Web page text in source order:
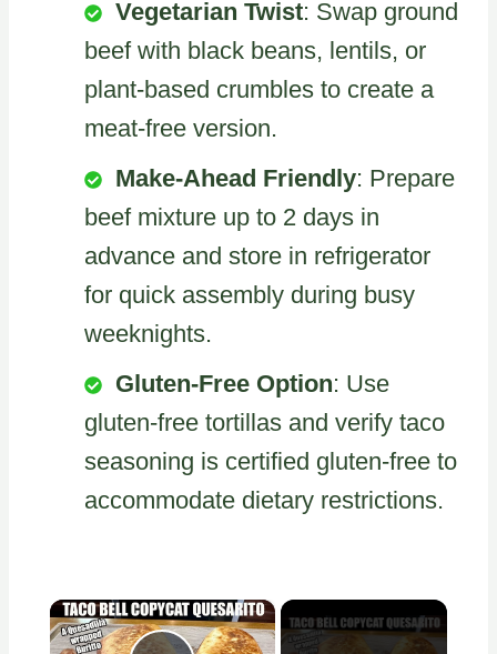
Vegetarian Twist: Swap ground
beef with black beans, lentils, or
plant-based crumbles to create a
meat-free version.
Make-Ahead Friendly: Prepare
beef mixture up to 2 days in
advance and store in refrigerator
for quick assembly during busy
weeknights.
Gluten-Free Option: Use
gluten-free tortillas and verify taco
seasoning is certified gluten-free to
accommodate dietary restrictions.
×